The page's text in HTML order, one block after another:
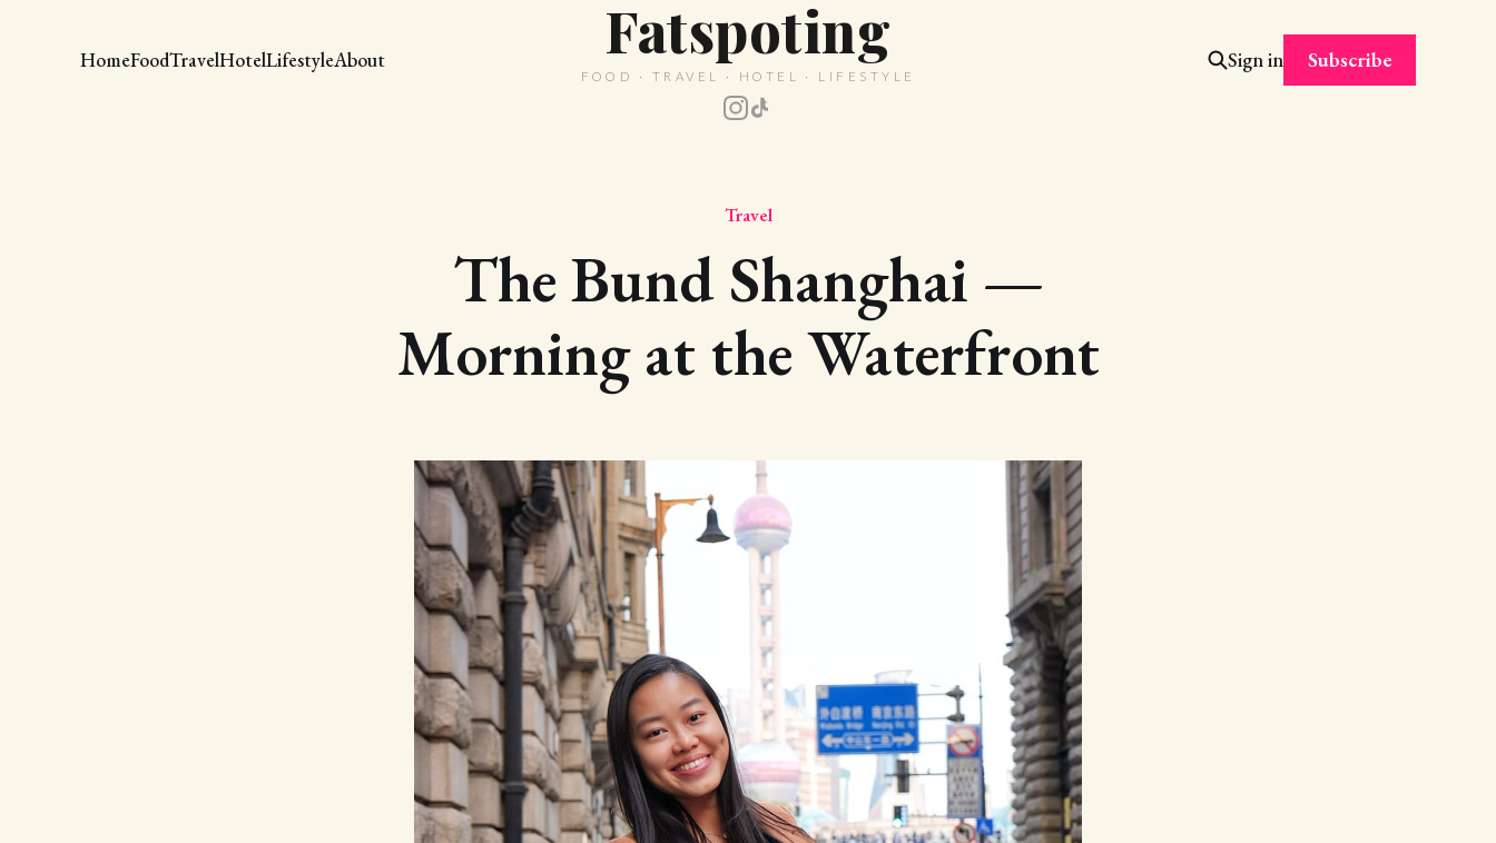
Fatspoting
FOOD · TRAVEL · HOTEL · LIFESTYLE
HomeFoodTravelHotelLifestyleAbout Sign in Subscribe
Travel
The Bund Shanghai —
Morning at the Waterfront